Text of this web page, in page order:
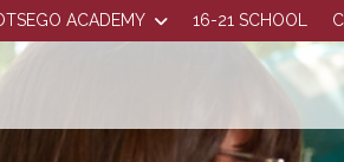
ACADEMY 16-21 SCHOOL